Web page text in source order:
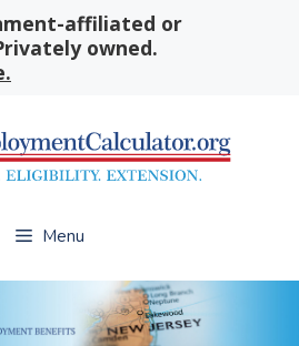
affiliated or
owned.
Menu